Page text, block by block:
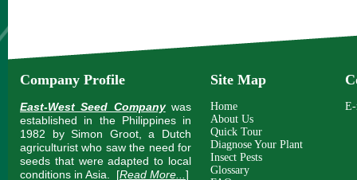
Company Profile
East-West Seed Companywas
established in the Philippines in
1982 by Simon Groot, a Dutch
agriculturist who saw the need for
seeds that were adapted to local
conditions in Asia. [Read More... ]
Site Map
Home
About Us
Quick Tour
Diagnose Your Plant
Insect Pests
Glossary